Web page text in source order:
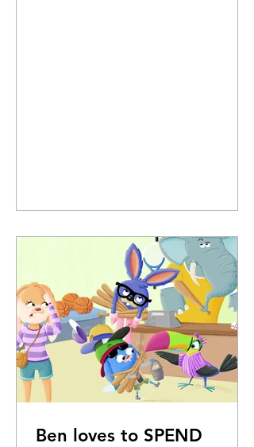
Ben loves to SPEND